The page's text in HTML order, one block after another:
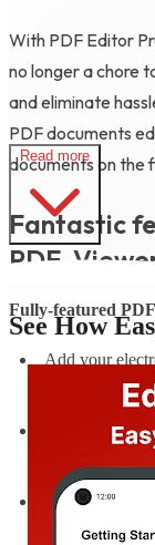
With PDF Editor
no longer a chore
and eliminate
PDF documents
documents on the
Fantastic
PDF,
Fully-featured
Add your
instantly send
Draw, or
Easily fill in
document.
Read more
See How